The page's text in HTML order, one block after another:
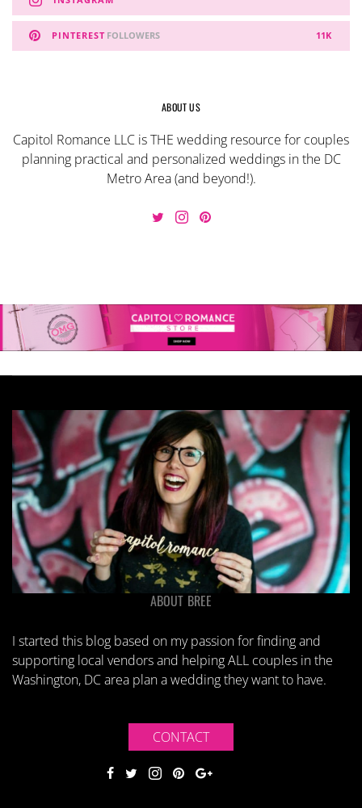
PINTEREST 11K
FOLLOWERS
ABOUT US
Capitol Romance LLC is THE wedding resource for couples
planning practical and personalized weddings in the DC
Metro Area (and beyond!).
ABOUT BREE
I started this blog based on my passion for finding and
supporting local vendors and helping ALL couples in the
Washington, DC area plan a wedding they want to have.
CONTACT